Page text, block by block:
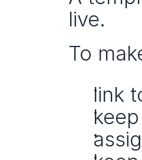
live.
To
link